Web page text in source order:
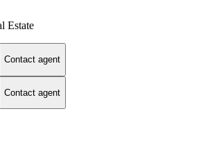
Estate
Contact agent
Contact agent